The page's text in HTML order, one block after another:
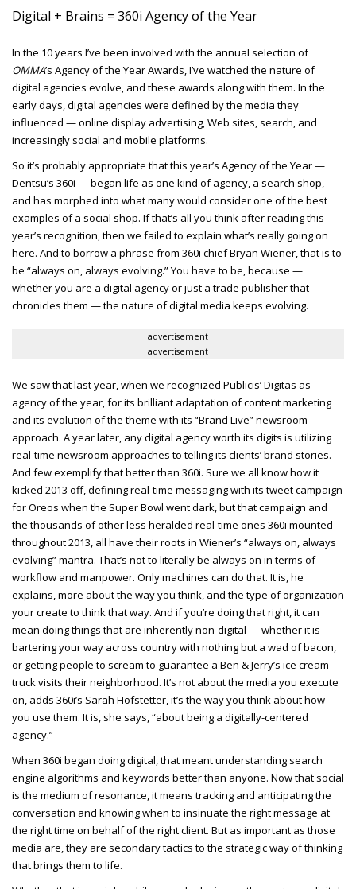
Digital + Brains = 360i Agency of the Year
In the 10 years I’ve been involved with the annual selection of
OMMA’s Agency of the Year Awards, I’ve watched the nature of
digital agencies evolve, and these awards along with them. In the
early days, digital agencies were defined by the media they
influenced — online display advertising, Web sites, search, and
increasingly social and mobile platforms.
So it’s probably appropriate that this year’s Agency of the Year —
Dentsu’s 360i — began life as one kind of agency, a search shop,
and has morphed into what many would consider one of the best
examples of a social shop. If that’s all you think after reading this
year’s recognition, then we failed to explain what’s really going on
here. And to borrow a phrase from 360i chief Bryan Wiener, that is to
be “always on, always evolving.” You have to be, because —
whether you are a digital agency or just a trade publisher that
chronicles them — the nature of digital media keeps evolving.
advertisement
advertisement
We saw that last year, when we recognized Publicis’ Digitas as
agency of the year, for its brilliant adaptation of content marketing
and its evolution of the theme with its “Brand Live” newsroom
approach. A year later, any digital agency worth its digits is utilizing
real-time newsroom approaches to telling its clients’ brand stories.
And few exemplify that better than 360i. Sure we all know how it
kicked 2013 off, defining real-time messaging with its tweet campaign
for Oreos when the Super Bowl went dark, but that campaign and
the thousands of other less heralded real-time ones 360i mounted
throughout 2013, all have their roots in Wiener’s “always on, always
evolving” mantra. That’s not to literally be always on in terms of
workflow and manpower. Only machines can do that. It is, he
explains, more about the way you think, and the type of organization
your create to think that way. And if you’re doing that right, it can
mean doing things that are inherently non-digital — whether it is
bartering your way across country with nothing but a wad of bacon,
or getting people to scream to guarantee a Ben & Jerry’s ice cream
truck visits their neighborhood. It’s not about the media you execute
on, adds 360i’s Sarah Hofstetter, it’s the way you think about how
you use them. It is, she says, “about being a digitally-centered
agency.”
When 360i began doing digital, that meant understanding search
engine algorithms and keywords better than anyone. Now that social
is the medium of resonance, it means tracking and anticipating the
conversation and knowing when to insinuate the right message at
the right time on behalf of the right client. But as important as those
media are, they are secondary tactics to the strategic way of thinking
that brings them to life.